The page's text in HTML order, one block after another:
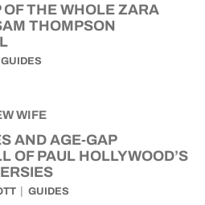
THE WHOLE ZARA
THOMPSON
GUIDES
AND AGE-GAP
OF PAUL HOLLYWOOD’S
GUIDES